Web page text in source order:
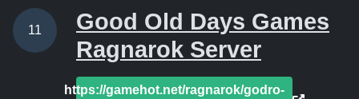
11
Good Old Days Games
Ragnarok Server
https://gamehot.net/ragnarok/godro-